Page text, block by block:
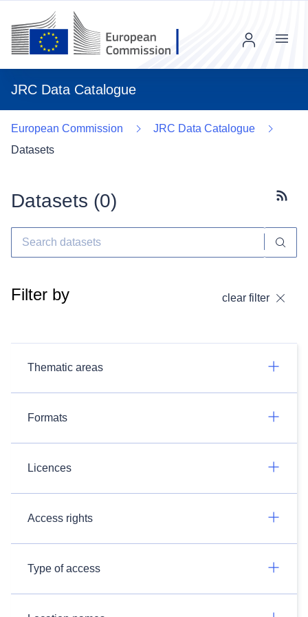
JRC Data Catalogue
Menu
European Commission
JRC Data Catalogue
Datasets
Datasets (0)
Filter by clear filter
Thematic areas
Formats
Licences
Access rights
Type of access